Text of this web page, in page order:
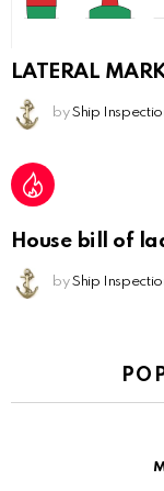
LATERAL
by Ship
House bill of
by Ship